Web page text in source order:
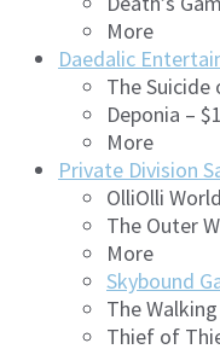
More
Daedalic
The Suicide
Deponia –
More
Private Division
OlliOlli
The Outer
More
Skybound
The
Thief of